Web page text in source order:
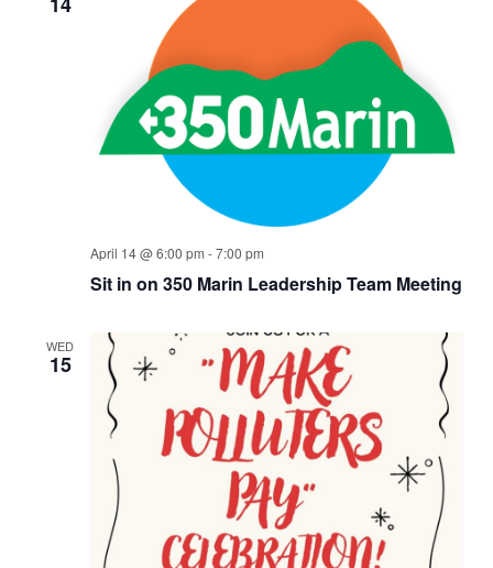
April 14 @ 6:00 pm -7:00 pm
Sit in on 350 Marin Leadership Team Meeting
WED
15